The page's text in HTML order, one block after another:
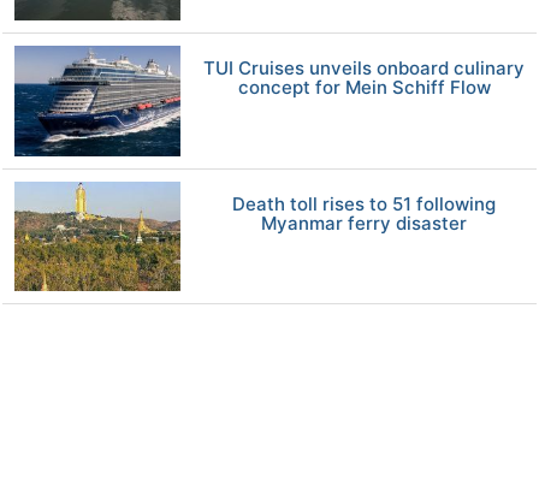
TUI Cruises unveils onboard culinary
concept for Mein Schiff Flow
Death toll rises to 51 following
Myanmar ferry disaster